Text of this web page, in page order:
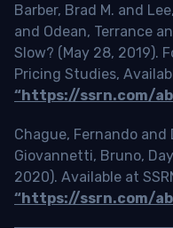
Barber, Brad M. and
and Odean, Terrance
Slow? (May 28, 2019).
Pricing Studies,
“https://ssrn.com/
Chague, Fernando and
Giovannetti, Bruno,
2020). Available at
“https://ssrn.com/